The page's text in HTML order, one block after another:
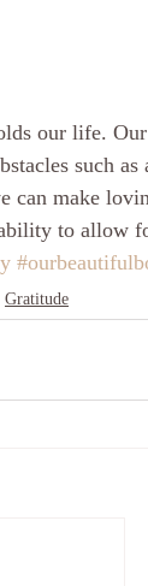
our life.
such
can make
to allow
Gratitude